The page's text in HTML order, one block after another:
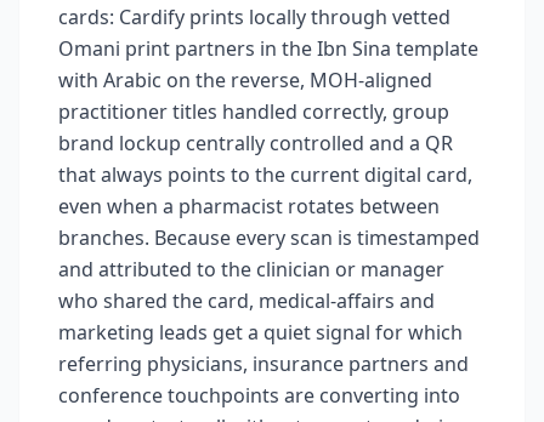
cards: Cardify prints locally through vetted
Omani print partners in the Ibn Sina template
with Arabic on the reverse, MOH-aligned
practitioner titles handled correctly, group
brand lockup centrally controlled and a QR
that always points to the current digital card,
even when a pharmacist rotates between
branches. Because every scan is timestamped
and attributed to the clinician or manager
who shared the card, medical-affairs and
marketing leads get a quiet signal for which
referring physicians, insurance partners and
conference touchpoints are converting into